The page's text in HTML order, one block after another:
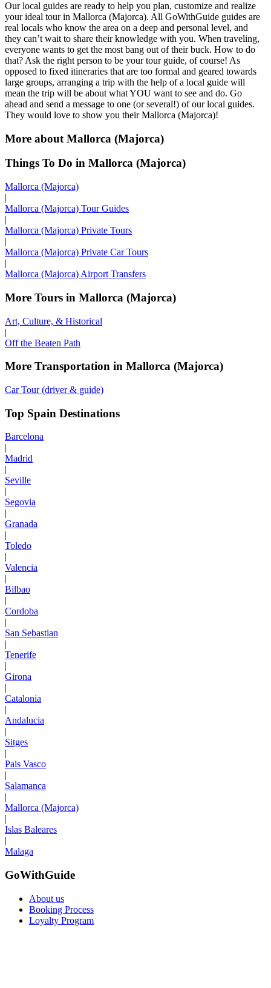
Our local guides are ready to help you plan, customize and realize
your ideal tour in Mallorca (Majorca). All GoWithGuide guides are
real locals who know the area on a deep and personal level, and
they can’t wait to share their knowledge with you. When traveling,
everyone wants to get the most bang out of their buck. How to do
that? Ask the right person to be your tour guide, of course! As
opposed to fixed itineraries that are too formal and geared towards
large groups, arranging a trip with the help of a local guide will
mean the trip will be about what YOU want to see and do. Go
ahead and send a message to one (or several!) of our local guides.
They would love to show you their Mallorca (Majorca)!
More about Mallorca (Majorca)
Things To Do in Mallorca (Majorca)
Mallorca (Majorca)
|
Mallorca (Majorca) Tour Guides
|
Mallorca (Majorca) Private Tours
|
Mallorca (Majorca) Private Car Tours
|
Mallorca (Majorca) Airport Transfers
More Tours in Mallorca (Majorca)
Art, Culture, & Historical
|
Off the Beaten Path
More Transportation in Mallorca (Majorca)
Car Tour (driver & guide)
Top Spain Destinations
Barcelona
Madrid
Seville
Segovia
Granada
Toledo
Valencia
Bilbao
Cordoba
San Sebastian
Tenerife
Girona
Catalonia
Andalucia
Sitges
Pais Vasco
Salamanca
Mallorca (Majorca)
Islas Baleares
Malaga
GoWithGuide
About us
Booking Process
Loyalty Program